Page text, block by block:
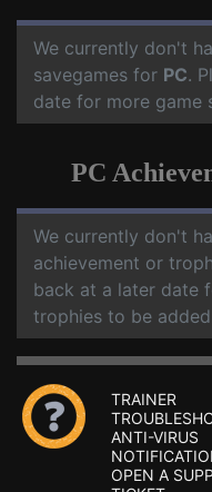
We currently don't
savegames for PC.
date for more game
PC
We currently don't
achievement or
back at a later date
trophies to be
TRAINER
ANTI-VIRUS
OPEN A